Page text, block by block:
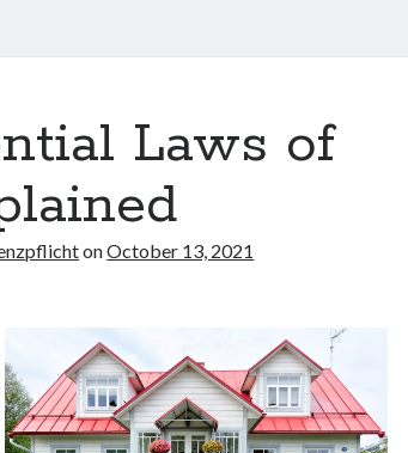
Laws of
onOctober 13, 2021